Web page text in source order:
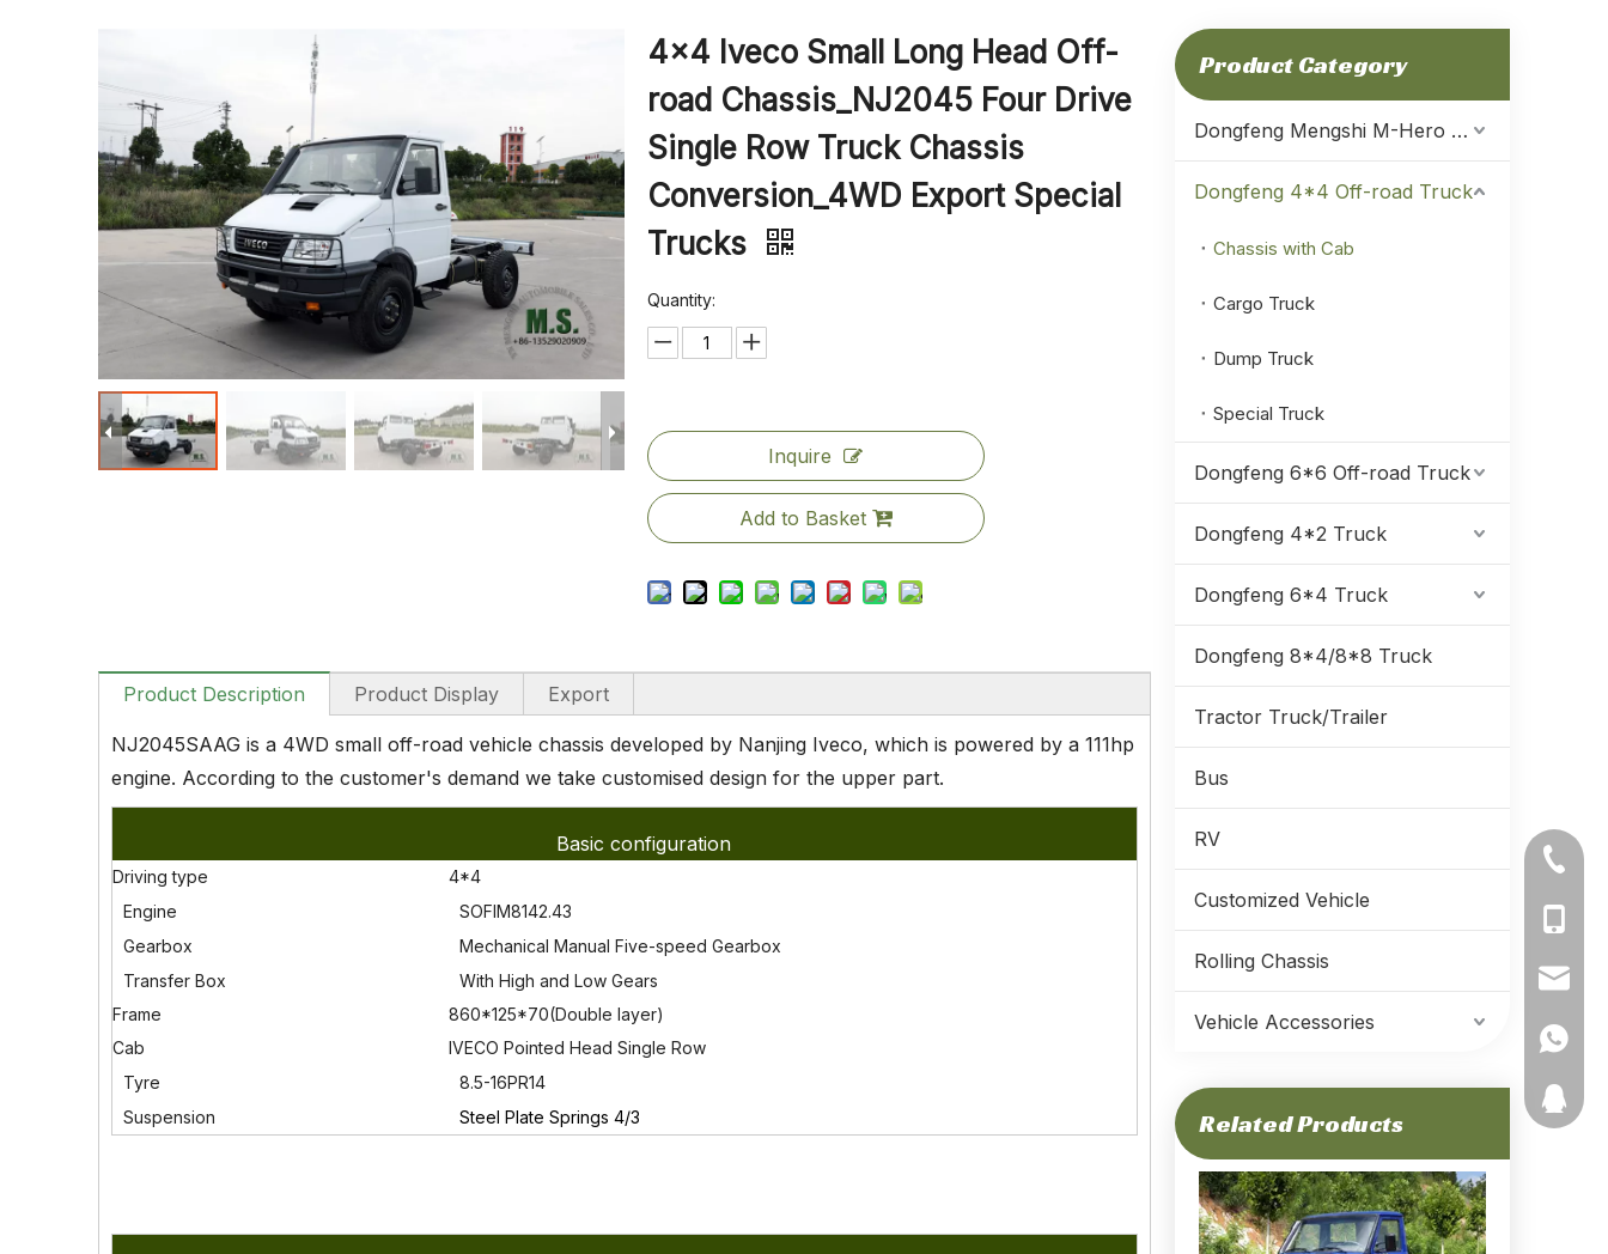
4×4 Iveco Small Long Head Off-
road Chassis_NJ2045 Four Drive
Single Row Truck Chassis
Conversion_4WD Export Special
Trucks
Quantity:
Inquire
Add to Basket
Product Description Product Display Export
NJ2045SAAG is a 4WD small off-road vehicle chassis developed by Nanjing Iveco, which is powered by a 111hp
engine. According to the customer's demand we take customised design for the upper part.
Basic configuration
Driving type
4*4
Engine
SOFIM8142.43
Gearbox
Mechanical Manual Five-speed Gearbox
Transfer Box
With High and Low Gears
Frame
860*125*70(Double layer)
Cab
IVECO Pointed Head Single Row
Tyre
8.5-16PR14
Suspension Steel Plate Springs 4/3
Product Category
Dongfeng Mengshi M-Hero Warrior
Dongfeng 4*4 Off-road Truck
Chassis with Cab
Cargo Truck
Dump Truck
Special Truck
Dongfeng 6*6 Off-road Truck
Dongfeng 4*2 Truck
Dongfeng 6*4 Truck
Dongfeng 8*4/8*8 Truck
Tractor Truck/Trailer
Bus
RV
Customized Vehicle
Rolling Chassis
Vehicle Accessories
Related Products
+86-
+86-
+86-